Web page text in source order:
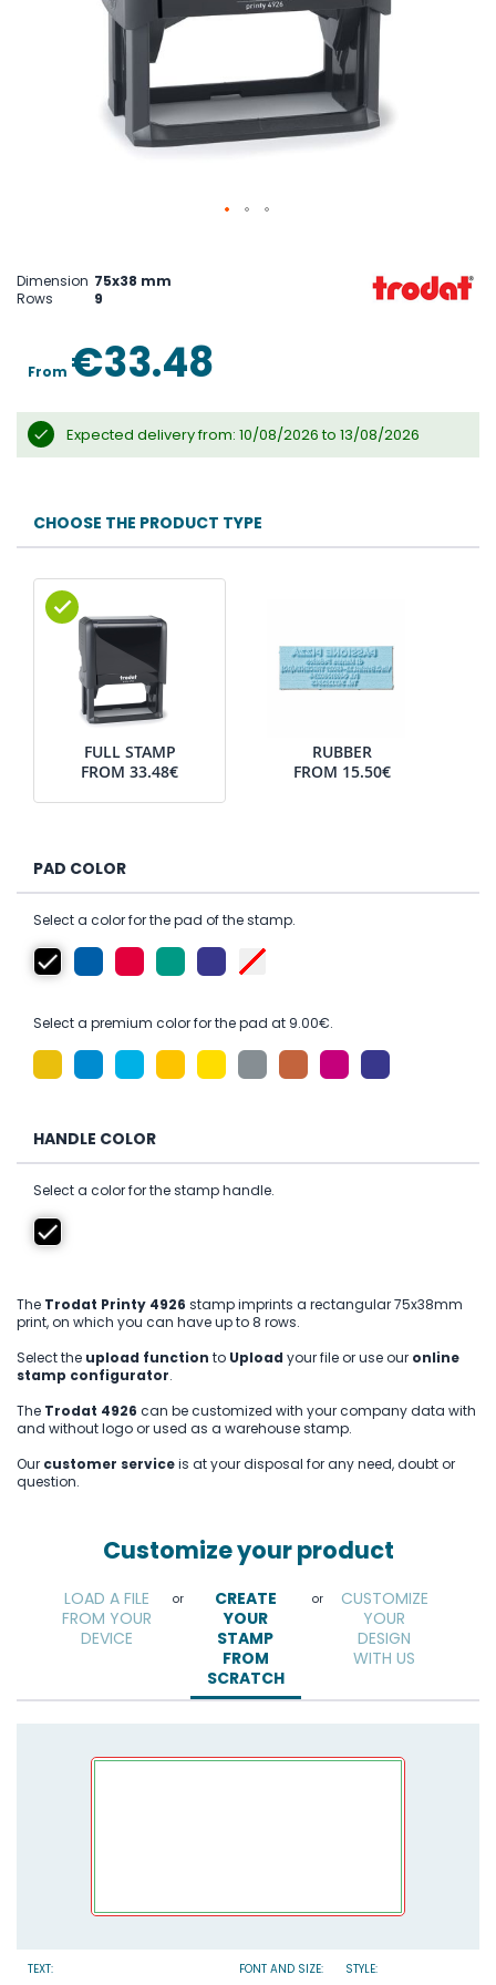
beginning
of
Dimension 75x38 mm
Rows
9
From €33.48
Expected delivery from: 10/08/2026 to 13/08/2026
CHOOSE THE PRODUCT TYPE
FULL STAMP
FROM 33.48€
RUBBER
FROM 15.50€
PAD COLOR
Select a color for the pad of the stamp.
Select a premium color for the pad at 9.00€.
HANDLE COLOR
Select a color for the stamp handle.
The Trodat Printy 4926 stamp imprints a rectangular 75x38mm
print, on which you can have up to 8 rows.
Select the upload function to Upload your file or use our online
stamp configurator.
The Trodat 4926 can be customized with your company data with
and without logo or used as a warehouse stamp.
Our customer serviceis at your disposal for any need, doubt or
question.
Customize your product
LOAD A FILE
FROM YOUR
DEVICE
or
CREATE
YOUR
STAMP
FROM
SCRATCH
TEXT: FONT AND SIZE: STYLE:
or
CUSTOMIZE
YOUR
DESIGN
WITH US